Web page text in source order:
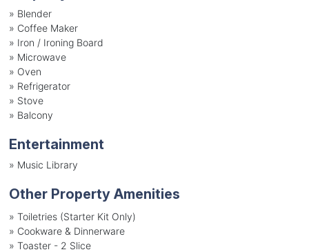
» Blender
» Coffee Maker
» Iron / Ironing Board
» Microwave
» Oven
» Refrigerator
» Stove
» Balcony
Entertainment
» Music Library
Other Property Amenities
» Toiletries (Starter Kit Only)
» Cookware & Dinnerware
» Toaster - 2 Slice